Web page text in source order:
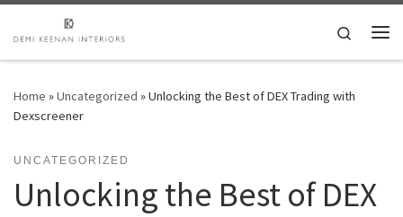
Skip to content
Search
Home »Uncategorized »Unlocking the Best of DEX Trading with
Dexscreener
UNCATEGORIZED
Unlocking the Best of DEX